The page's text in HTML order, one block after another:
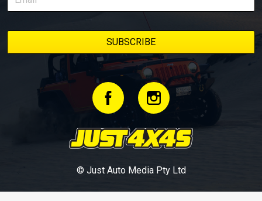
© Just Auto Media Pty Ltd